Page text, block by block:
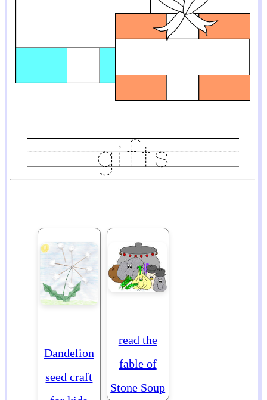
Dandelion
seed craft
read the
fable of
Stone Soup